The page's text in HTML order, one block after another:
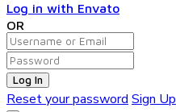
Log in with Envato
OR
Log In
Reset your password Sign Up